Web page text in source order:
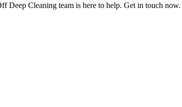
Deep Cleaning team is here to help. Get in touch now.